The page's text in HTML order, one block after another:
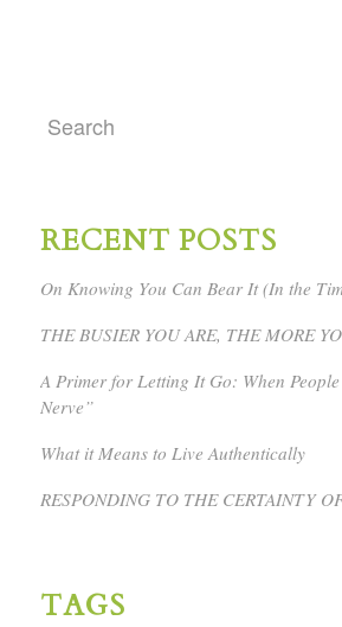
RECENT POSTS
On Knowing You Can Bear It (In the
THE BUSIER YOU ARE, THE MORE
A Primer for Letting It Go: When
Nerve”
What it Means to Live Authentically
RESPONDING TO THE CERTAINTY
TAGS